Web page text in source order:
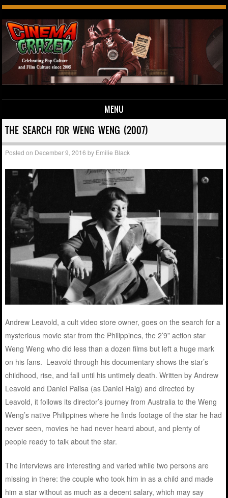
MENU
Skip to content
THE SEARCH FOR WENG WENG (2007)
Posted on December 9, 2016 by Emilie Black
Andrew Leavold, a cult video store owner, goes on the search for a
mysterious movie star from the Philippines, the 2’9” action star
Weng Weng who did less than a dozen films but left a huge mark
on his fans. Leavold through his documentary shows the star’s
childhood, rise, and fall until his untimely death. Written by Andrew
Leavold and Daniel Palisa (as Daniel Haig) and directed by
Leavold, it follows its director’s journey from Australia to the Weng
Weng’s native Philippines where he finds footage of the star he had
never seen, movies he had never heard about, and plenty of
people ready to talk about the star.
The interviews are interesting and varied while two persons are
missing in there: the couple who took him in as a child and made
him a star without as much as a decent salary, which may say